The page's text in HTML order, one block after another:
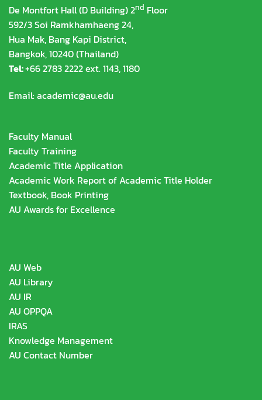
De Montfort Hall (D Building) 2nd Floor
592/3 Soi Ramkhamhaeng 24,
Hua Mak, Bang Kapi District,
Bangkok, 10240 (Thailand)
Tel:+66 2783 2222 ext. 1143, 1180
Email:academic@au.edu
Faculty Manual
Faculty Training
Academic Title Application
Academic Work Report of Academic Title Holder
Textbook, Book Printing
AU Awards for Excellence
AU Web
AU Library
AU IR
AU OPPQA
IRAS
Knowledge Management
AU Contact Number